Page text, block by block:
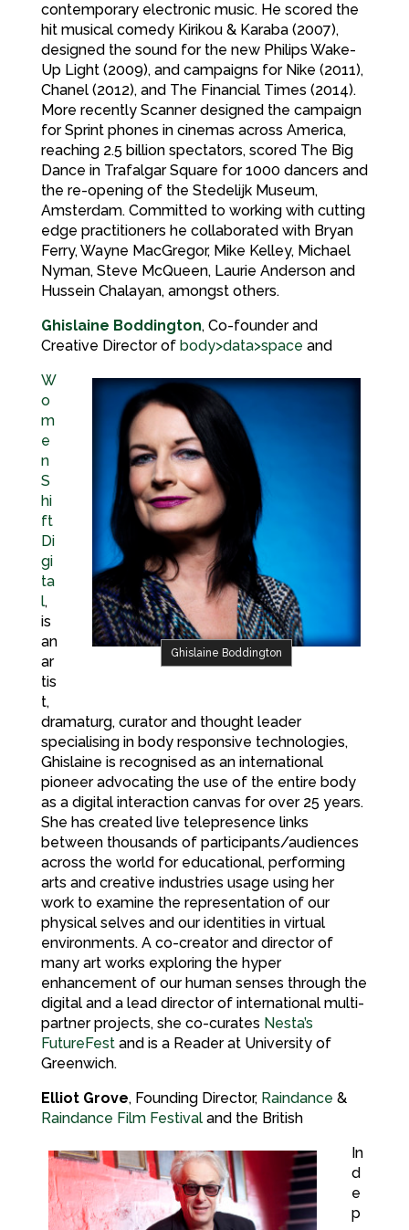
contemporary electronic music. He scored the
hit musical comedy Kirikou & Karaba (2007),
designed the sound for the new Philips Wake-
Up Light (2009), and campaigns for Nike (2011),
Chanel (2012), and The Financial Times (2014).
More recently Scanner designed the campaign
for Sprint phones in cinemas across America,
reaching 2.5 billion spectators, scored The Big
Dance in Trafalgar Square for 1000 dancers and
the re-opening of the Stedelijk Museum,
Amsterdam. Committed to working with cutting
edge practitioners he collaborated with Bryan
Ferry, Wayne MacGregor, Mike Kelley, Michael
Nyman, Steve McQueen, Laurie Anderson and
Hussein Chalayan, amongst others.
Ghislaine Boddington, Co-founder and
Creative Director of body>data>space and
Ghislaine Boddington
W
o
m
e
n
S
hi
ft
Di
gi
ta
l,
is
an
ar
tis
t,
dramaturg, curator and thought leader
specialising in body responsive technologies,
Ghislaine is recognised as an international
pioneer advocating the use of the entire body
as a digital interaction canvas for over 25 years.
She has created live telepresence links
between thousands of participants/audiences
across the world for educational, performing
arts and creative industries usage using her
work to examine the representation of our
physical selves and our identities in virtual
environments. A co-creator and director of
many art works exploring the hyper
enhancement of our human senses through the
digital and a lead director of international multi-
partner projects, she co-curates Nesta’s
FutureFestand is a Reader at University of
Greenwich.
Elliot Grove, Founding Director, Raindance &
Raindance Film Festivaland the British
In
d
e
p